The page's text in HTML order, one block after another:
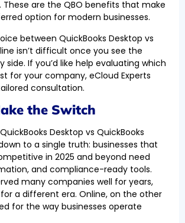
are the QBO benefits that make
option for modern businesses.
between QuickBooks Desktop vs
isn’t difficult once you see the
side. If you’d like help evaluating which
for your company, eCloud Experts
consultation.
the Switch
Desktop vs QuickBooks
to a single truth: businesses that
in 2025 and beyond need
and compliance-ready tools.
many companies well for years,
a different era. Online, on the other
for the way businesses operate